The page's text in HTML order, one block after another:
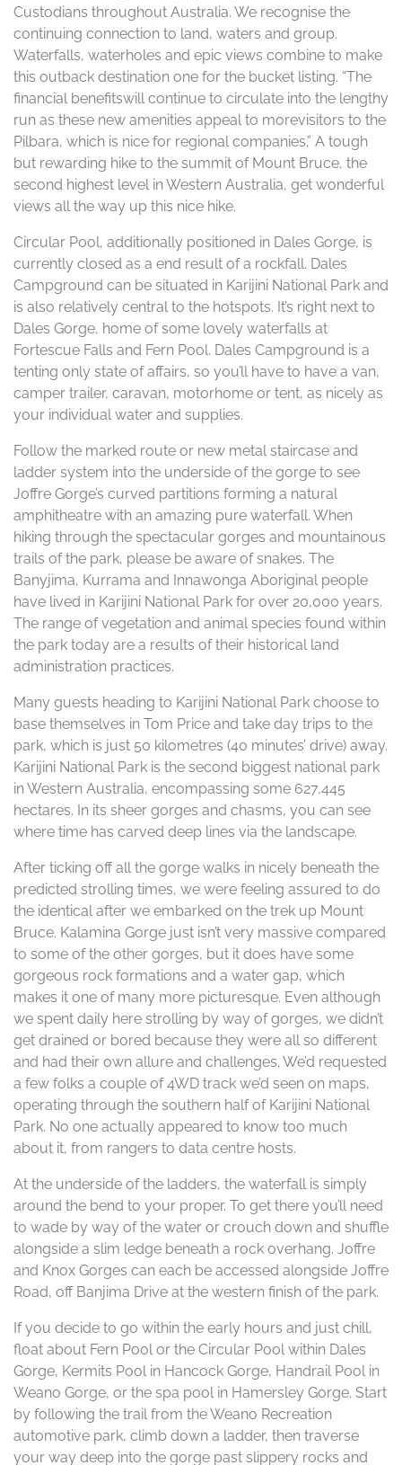
Custodians throughout Australia. We recognise the
continuing connection to land, waters and group.
Waterfalls, waterholes and epic views combine to make
this outback destination one for the bucket listing. “The
financial benefitswill continue to circulate into the lengthy
run as these new amenities appeal to morevisitors to the
Pilbara, which is nice for regional companies.” A tough
but rewarding hike to the summit of Mount Bruce, the
second highest level in Western Australia, get wonderful
views all the way up this nice hike.
Circular Pool, additionally positioned in Dales Gorge, is
currently closed as a end result of a rockfall. Dales
Campground can be situated in Karijini National Park and
is also relatively central to the hotspots. It’s right next to
Dales Gorge, home of some lovely waterfalls at
Fortescue Falls and Fern Pool. Dales Campground is a
tenting only state of affairs, so you’ll have to have a van,
camper trailer, caravan, motorhome or tent, as nicely as
your individual water and supplies.
Follow the marked route or new metal staircase and
ladder system into the underside of the gorge to see
Joffre Gorge’s curved partitions forming a natural
amphitheatre with an amazing pure waterfall. When
hiking through the spectacular gorges and mountainous
trails of the park, please be aware of snakes. The
Banyjima, Kurrama and Innawonga Aboriginal people
have lived in Karijini National Park for over 20,000 years.
The range of vegetation and animal species found within
the park today are a results of their historical land
administration practices.
Many guests heading to Karijini National Park choose to
base themselves in Tom Price and take day trips to the
park, which is just 50 kilometres (40 minutes’ drive) away.
Karijini National Park is the second biggest national park
in Western Australia, encompassing some 627,445
hectares. In its sheer gorges and chasms, you can see
where time has carved deep lines via the landscape.
After ticking off all the gorge walks in nicely beneath the
predicted strolling times, we were feeling assured to do
the identical after we embarked on the trek up Mount
Bruce. Kalamina Gorge just isn’t very massive compared
to some of the other gorges, but it does have some
gorgeous rock formations and a water gap, which
makes it one of many more picturesque. Even although
we spent daily here strolling by way of gorges, we didn’t
get drained or bored because they were all so different
and had their own allure and challenges. We’d requested
a few folks a couple of 4WD track we’d seen on maps,
operating through the southern half of Karijini National
Park. No one actually appeared to know too much
about it, from rangers to data centre hosts.
At the underside of the ladders, the waterfall is simply
around the bend to your proper. To get there you’ll need
to wade by way of the water or crouch down and shuffle
alongside a slim ledge beneath a rock overhang. Joffre
and Knox Gorges can each be accessed alongside Joffre
Road, off Banjima Drive at the western finish of the park.
If you decide to go within the early hours and just chill,
float about Fern Pool or the Circular Pool within Dales
Gorge, Kermits Pool in Hancock Gorge, Handrail Pool in
Weano Gorge, or the spa pool in Hamersley Gorge. Start
by following the trail from the Weano Recreation
automotive park, climb down a ladder, then traverse
your way deep into the gorge past slippery rocks and